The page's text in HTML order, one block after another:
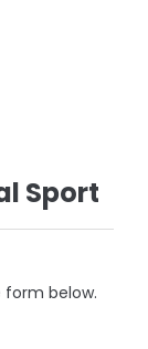
Sport
below.